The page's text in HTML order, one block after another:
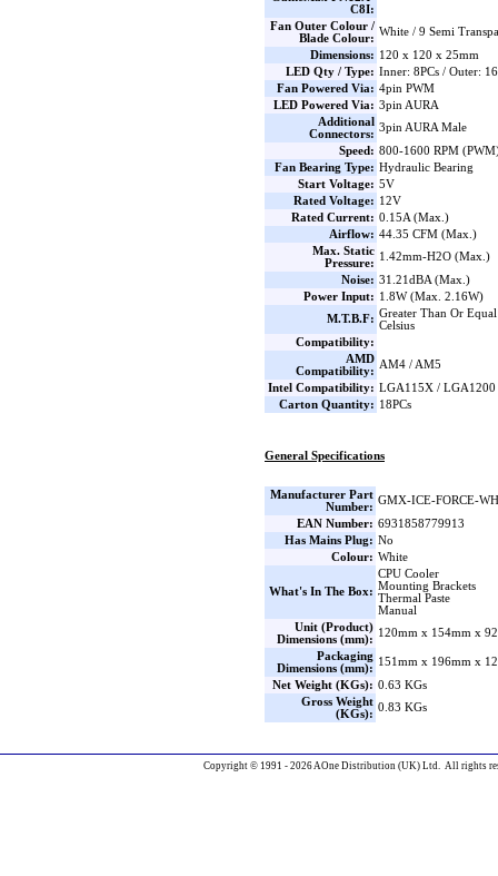
C8I:
Fan Outer Colour /
Blade Colour:
White / 9 Semi
Dimensions: 120 x 120 x 25mm
LED Qty / Type: Inner: 8PCs / Outer:
Fan Powered Via: 4pin PWM
LED Powered Via: 3pin AURA
Additional
Connectors:
3pin AURA Male
Speed: 800-1600 RPM
Fan Bearing Type: Hydraulic Bearing
Start Voltage: 5V
Rated Voltage: 12V
Rated Current: 0.15A (Max.)
Airflow: 44.35 CFM (Max.)
Max. Static
Pressure:
1.42mm-H2O (Max.)
Noise: 31.21dBA (Max.)
Power Input: 1.8W (Max. 2.16W)
M.T.B.F: Greater Than Or
Celsius
Compatibility:
AMD
Compatibility:
AM4 / AM5
Intel Compatibility: LGA115X /
Carton Quantity: 18PCs
General Specifications
Manufacturer Part
Number:
GMX-ICE-FORCE-WH
EAN Number: 6931858779913
Has Mains Plug: No
Colour: White
What's In The Box:
CPU Cooler
Mounting Brackets
Thermal Paste
Manual
Unit (Product)
Dimensions (mm):
120mm x 154mm x
Packaging
Dimensions (mm):
151mm x 196mm x
Net Weight (KGs): 0.63 KGs
Gross Weight
(KGs):
0.83 KGs
Copyright © 1991 - 2026 AOne Distribution (UK) Ltd. All rights